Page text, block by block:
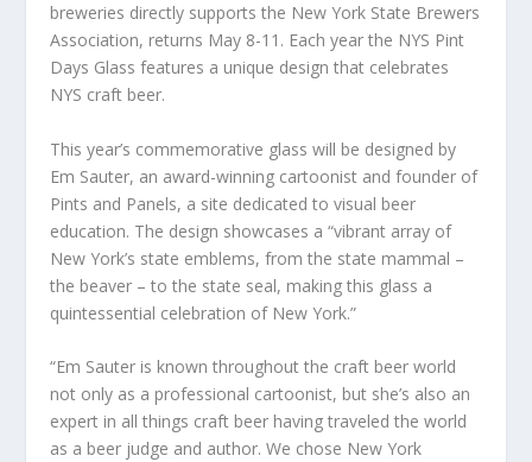
breweries directly supports the New York State Brewers
Association, returns May 8-11. Each year the NYS Pint
Days Glass features a unique design that celebrates
NYS craft beer.
This year’s commemorative glass will be designed by
Em Sauter, an award-winning cartoonist and founder of
Pints and Panels, a site dedicated to visual beer
education. The design showcases a “vibrant array of
New York’s state emblems, from the state mammal –
the beaver – to the state seal, making this glass a
quintessential celebration of New York.”
“Em Sauter is known throughout the craft beer world
not only as a professional cartoonist, but she’s also an
expert in all things craft beer having traveled the world
as a beer judge and author. We chose New York